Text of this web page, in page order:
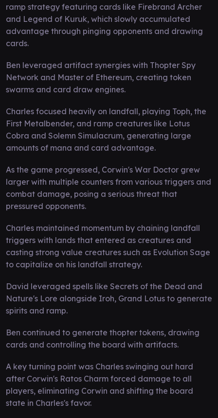
ramp strategy featuring cards like Firebrand Archer
and Legend of Kuruk, which slowly accumulated
advantage through pinging opponents and drawing
cards.
Ben leveraged artifact synergies with Thopter Spy
Network and Master of Ethereum, creating token
swarms and card draw engines.
Charles focused heavily on landfall, playing Toph, the
First Metalbender, and ramp creatures like Lotus
Cobra and Solemn Simulacrum, generating large
amounts of mana and card advantage.
As the game progressed, Corwin's War Doctor grew
larger with multiple counters from various triggers and
combat damage, posing a serious threat that
pressured opponents.
Charles maintained momentum by chaining landfall
triggers with lands that entered as creatures and
casting strong value creatures such as Evolution Sage
to capitalize on his landfall strategy.
David leveraged spells like Secrets of the Dead and
Nature's Lore alongside Iroh, Grand Lotus to generate
spirits and ramp.
Ben continued to generate thopter tokens, drawing
cards and controlling the board with artifacts.
A key turning point was Charles swinging out hard
after Corwin's Ratos Charm forced damage to all
players, eliminating Corwin and shifting the board
state in Charles's favor.